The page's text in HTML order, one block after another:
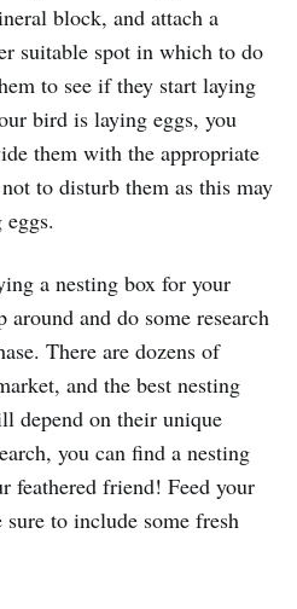
block, and attach a
suitable spot in which to do
to see if they start laying
bird is laying eggs, you
them with the appropriate
to disturb them as this may
a nesting box for your
around and do some research
There are dozens of
and the best nesting
depend on their unique
you can find a nesting
feathered friend! Feed your
to include some fresh